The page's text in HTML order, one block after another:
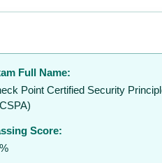
Full Name:
Point Certified Security
Score: